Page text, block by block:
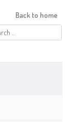
Back to home